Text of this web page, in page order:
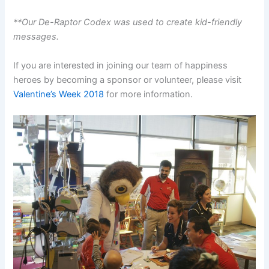
**Our De-Raptor Codex was used to create kid-friendly
messages.
If you are interested in joining our team of happiness
heroes by becoming a sponsor or volunteer, please visit
Valentine’s Week 2018 for more information.